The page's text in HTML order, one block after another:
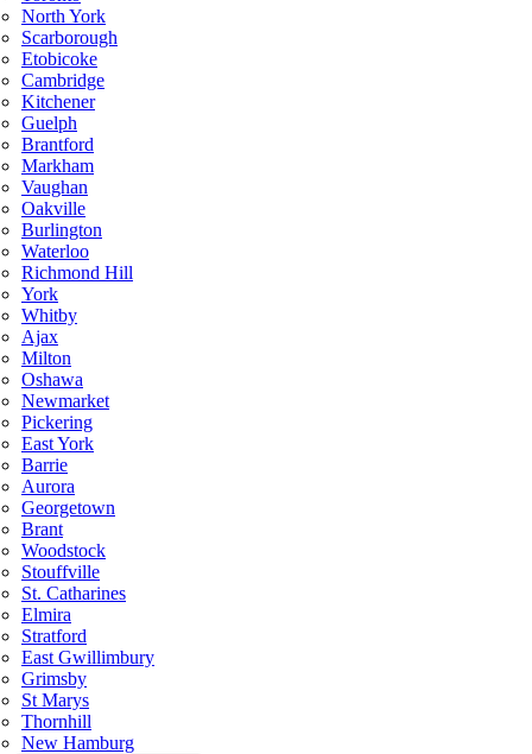
North York
Scarborough
Etobicoke
Cambridge
Kitchener
Guelph
Brantford
Markham
Vaughan
Oakville
Burlington
Waterloo
Richmond Hill
York
Whitby
Ajax
Milton
Oshawa
Newmarket
Pickering
East York
Barrie
Aurora
Georgetown
Brant
Woodstock
Stouffville
St. Catharines
Elmira
Stratford
East Gwillimbury
Grimsby
St Marys
Thornhill
New Hamburg